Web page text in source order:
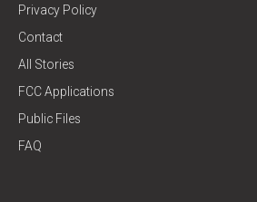
Privacy Policy
Contact
All Stories
FCC Applications
Public Files
FAQ